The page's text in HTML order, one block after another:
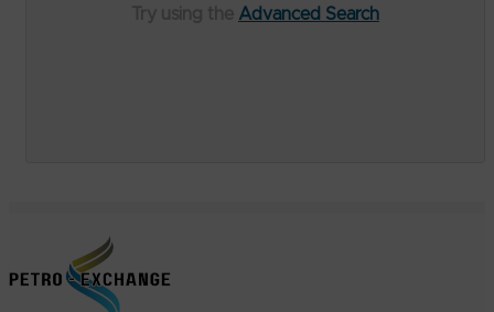
Advanced Search